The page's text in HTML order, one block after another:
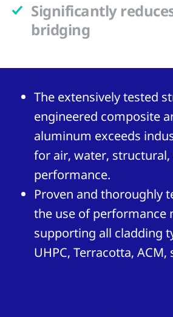
Significantly
bridging
The extensively tested
engineered composite
aluminum exceeds
for air, water,
performance.
Proven and thoroughly
the use of performance
supporting all cladding
UHPC, Terracotta, ACM,